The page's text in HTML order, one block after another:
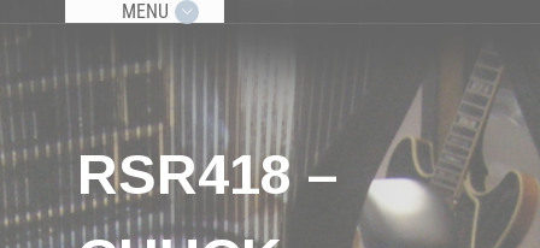
MENU
RSR418 –